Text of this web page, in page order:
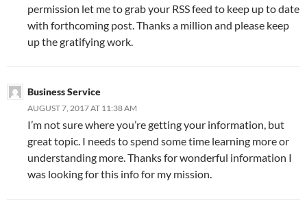
permission let me to grab your RSS feed to keep up to date
with forthcoming post. Thanks a million and please keep
up the gratifying work.
Business Service
AUGUST 7, 2017 AT 11:38 AM
I’m not sure where you’re getting your information, but
great topic. I needs to spend some time learning more or
understanding more. Thanks for wonderful information I
was looking for this info for my mission.